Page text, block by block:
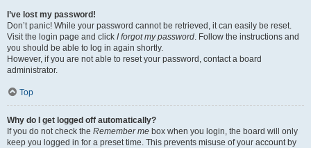
I’ve lost my password!
Don’t panic! While your password cannot be retrieved, it can easily be reset.
Visit the login page and click I forgot my password. Follow the instructions and
you should be able to log in again shortly.
However, if you are not able to reset your password, contact a board
administrator.
Top
Why do I get logged off automatically?
If you do not check the Remember me box when you login, the board will only
keep you logged in for a preset time. This prevents misuse of your account by